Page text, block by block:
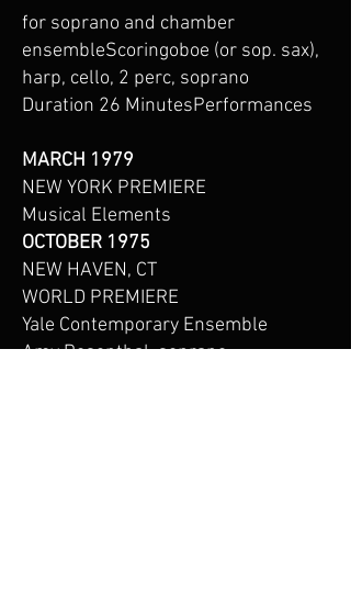
for soprano and chamber
ensembleScoringoboe (or sop. sax),
harp, cello, 2 perc, soprano
Duration 26 MinutesPerformances
MARCH 1979
NEW YORK PREMIERE
Musical Elements
OCTOBER 1975
NEW HAVEN, CT
WORLD PREMIERE
Yale Contemporary Ensemble
Amy Rosenthal, soprano